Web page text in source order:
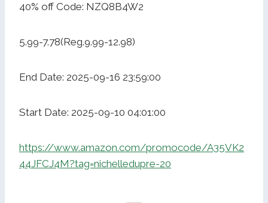
40% off Code: NZQ8B4W2
5.99-7.78(Reg.9.99-12.98)
End Date: 2025-09-16 23:59:00
Start Date: 2025-09-10 04:01:00
https://www.amazon.com/promocode/A35VK2
44JFCJ4M?tag=nichelledupre-20